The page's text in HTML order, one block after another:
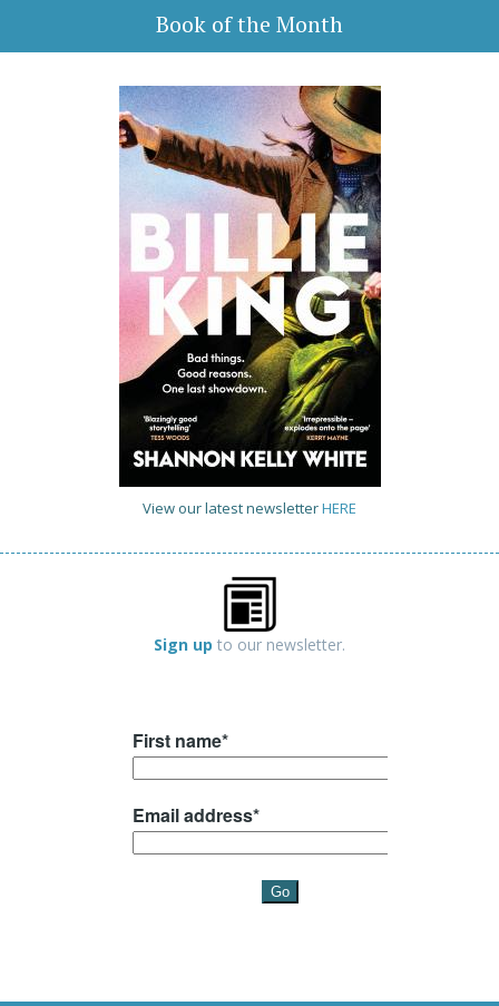
Book of the Month
View our latest newsletterHERE
Sign up to our newsletter.